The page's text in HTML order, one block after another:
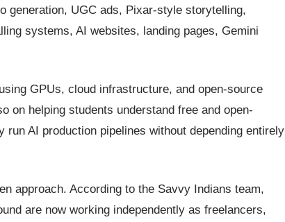
generation, UGC ads, Pixar-style storytelling,
systems, AI websites, landing pages, Gemini
GPUs, cloud infrastructure, and open-source
on helping students understand free and open-
AI production pipelines without depending entirely
approach. According to the Savvy Indians team,
are now working independently as freelancers,